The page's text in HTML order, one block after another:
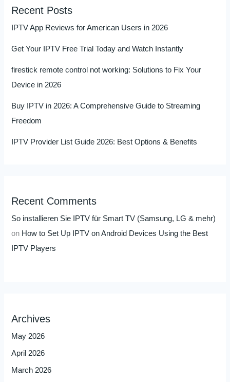
Recent Posts
IPTV App Reviews for American Users in 2026
Get Your IPTV Free Trial Today and Watch Instantly
firestick remote control not working: Solutions to Fix Your
Device in 2026
Buy IPTV in 2026: A Comprehensive Guide to Streaming
Freedom
IPTV Provider List Guide 2026: Best Options & Benefits
Recent Comments
So installieren Sie IPTV für Smart TV (Samsung, LG & mehr)
on How to Set Up IPTV on Android Devices Using the Best
IPTV Players
Archives
May 2026
April 2026
March 2026